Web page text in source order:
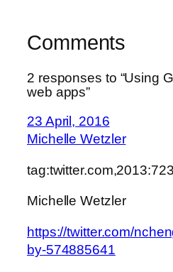
Comments
2 responses to “Using
web apps”
23 April, 2016
Michelle Wetzler
Michelle Wetzler
https://twitter.com/
by-574885641